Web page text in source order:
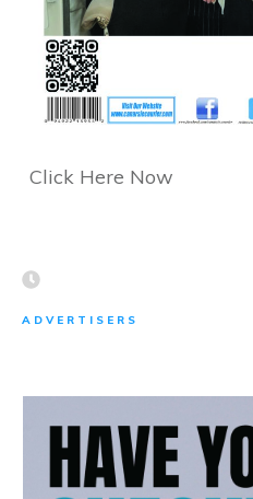
Click Here Now
ADVERTISERS